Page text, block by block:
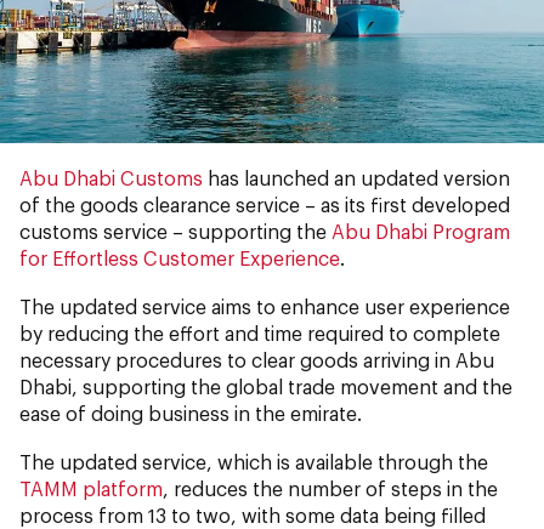
Abu Dhabi Customs has launched an updated version
of the goods clearance service – as its first developed
customs service – supporting the Abu Dhabi Program
for Effortless Customer Experience.
The updated service aims to enhance user experience
by reducing the effort and time required to complete
necessary procedures to clear goods arriving in Abu
Dhabi, supporting the global trade movement and the
ease of doing business in the emirate.
The updated service, which is available through the
TAMM platform, reduces the number of steps in the
process from 13 to two, with some data being filled